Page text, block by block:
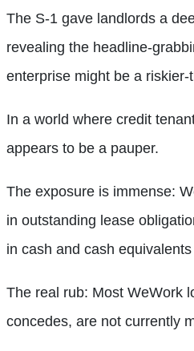
The S-1 gave landlords a
revealing the headline-
enterprise might be a riskier-
In a world where credit
appears to be a pauper.
The exposure is immense:
in outstanding lease
in cash and cash
The real rub: Most WeWork
concedes, are not currently